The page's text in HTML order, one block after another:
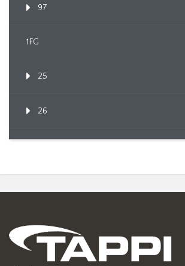
97
1FG
25
26